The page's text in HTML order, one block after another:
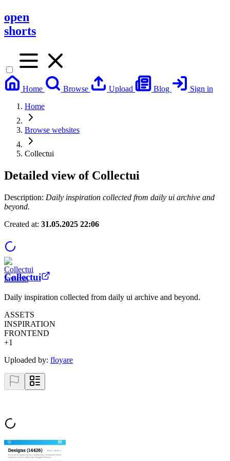
open
shorts
Home Browse Upload Blog
Sign in
Home
Browse websites
Collectui
Detailed view of Collectui
Description: Daily inspiration collected from daily ui archive and
beyond.
Created at: 31.05.2025 22:06
Collectui
Daily inspiration collected from daily ui archive and beyond.
ASSETS
INSPIRATION
FRONTEND
+1
Uploaded by: floyare